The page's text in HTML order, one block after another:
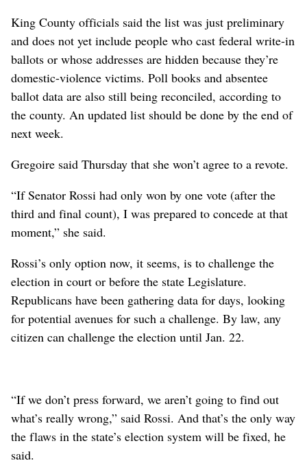
King County officials said the list was just preliminary
and does not yet include people who cast federal write-in
ballots or whose addresses are hidden because they’re
domestic-violence victims. Poll books and absentee
ballot data are also still being reconciled, according to
the county. An updated list should be done by the end of
next week.
Gregoire said Thursday that she won’t agree to a revote.
“If Senator Rossi had only won by one vote (after the
third and final count), I was prepared to concede at that
moment,” she said.
Rossi’s only option now, it seems, is to challenge the
election in court or before the state Legislature.
Republicans have been gathering data for days, looking
for potential avenues for such a challenge. By law, any
citizen can challenge the election until Jan. 22.
“If we don’t press forward, we aren’t going to find out
what’s really wrong,” said Rossi. And that’s the only way
the flaws in the state’s election system will be fixed, he
said.